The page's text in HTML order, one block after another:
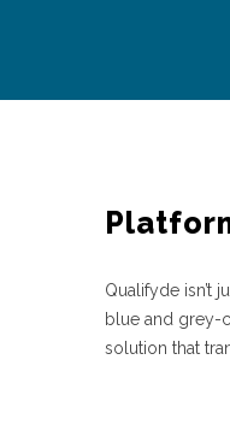
Qualifyde isn’t
blue and grey-
solution that